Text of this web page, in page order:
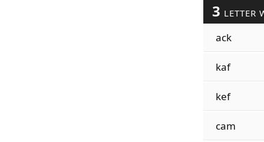
3 LETTER
ack
kaf
kef
cam